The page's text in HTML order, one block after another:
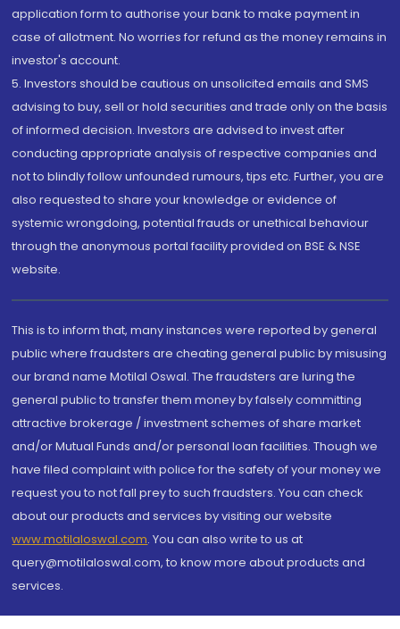
application form to authorise your bank to make payment in
case of allotment. No worries for refund as the money remains in
investor's account.
5. Investors should be cautious on unsolicited emails and SMS
advising to buy, sell or hold securities and trade only on the basis
of informed decision. Investors are advised to invest after
conducting appropriate analysis of respective companies and
not to blindly follow unfounded rumours, tips etc. Further, you are
also requested to share your knowledge or evidence of
systemic wrongdoing, potential frauds or unethical behaviour
through the anonymous portal facility provided on BSE & NSE
website.
This is to inform that, many instances were reported by general
public where fraudsters are cheating general public by misusing
our brand name Motilal Oswal. The fraudsters are luring the
general public to transfer them money by falsely committing
attractive brokerage / investment schemes of share market
and/or Mutual Funds and/or personal loan facilities. Though we
have filed complaint with police for the safety of your money we
request you to not fall prey to such fraudsters. You can check
about our products and services by visiting our website
www.motilaloswal.com. You can also write to us at
query@motilaloswal.com, to know more about products and
services.